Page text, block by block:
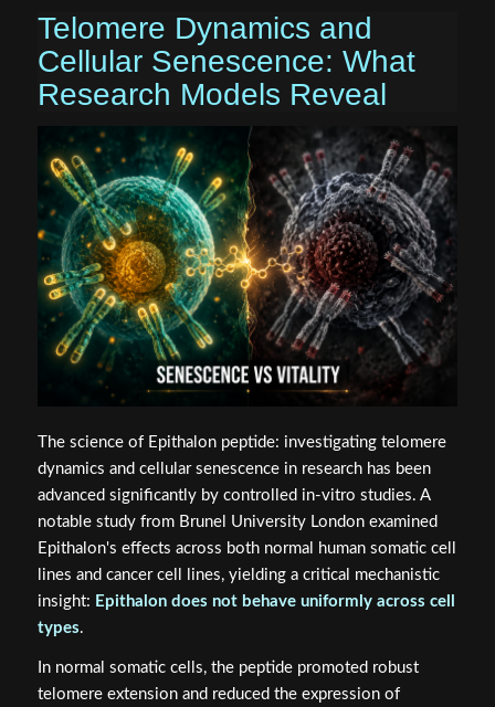
Telomere Dynamics and
Cellular Senescence: What
Research Models Reveal
The science of Epithalon peptide: investigating telomere
dynamics and cellular senescence in research has been
advanced significantly by controlled in-vitro studies. A
notable study from Brunel University London examined
Epithalon's effects across both normal human somatic cell
lines and cancer cell lines, yielding a critical mechanistic
insight: Epithalon does not behave uniformly across cell
types.
In normal somatic cells, the peptide promoted robust
telomere extension and reduced the expression of